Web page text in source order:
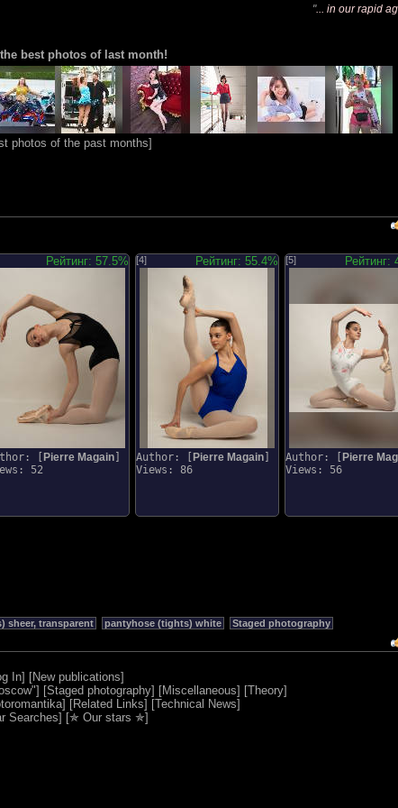
"... in our rapid
best photos of last month!
photos of the past months]
Рейтинг: 57.5%
[ Pierre Magain
52
[4] Рейтинг: 55.4%
Author: [ Pierre Magain
Views: 86
[5] Рейтинг:
Author: [ Pierre
Views: 56
sheer, transparent pantyhose (tights) white
Staged photography
In] [New publications]
] [Staged photography] [Miscellaneous] [Theory]
] [Related Links] [Technical News]
Searches] [✯ Our stars ✯]